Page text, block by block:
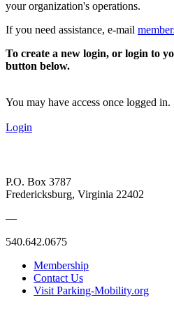
your organization's operations.
If you need assistance, e-mail
To create a new login, or login to
button below.
You may have access once logged in.
Login
P.O. Box 3787
Fredericksburg, Virginia 22402
—
540.642.0675
Membership
Contact Us
Visit Parking-Mobility.org